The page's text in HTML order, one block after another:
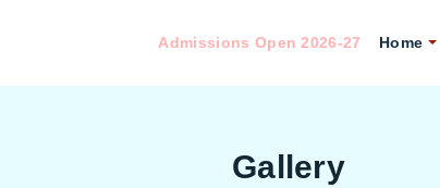
Admissions Open 2026-27 Home
Gallery